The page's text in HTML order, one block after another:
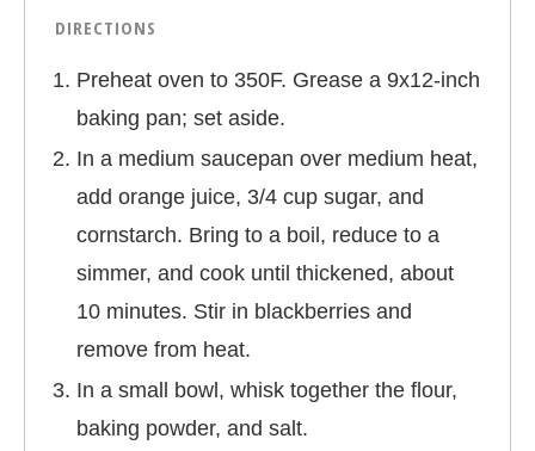
DIRECTIONS
Preheat oven to 350F. Grease a 9x12-inch
baking pan; set aside.
In a medium saucepan over medium heat,
add orange juice, 3/4 cup sugar, and
cornstarch. Bring to a boil, reduce to a
simmer, and cook until thickened, about
10 minutes. Stir in blackberries and
remove from heat.
In a small bowl, whisk together the flour,
baking powder, and salt.